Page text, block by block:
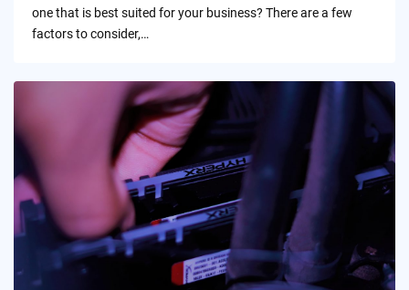
one that is best suited for your business? There are a few
factors to consider,…